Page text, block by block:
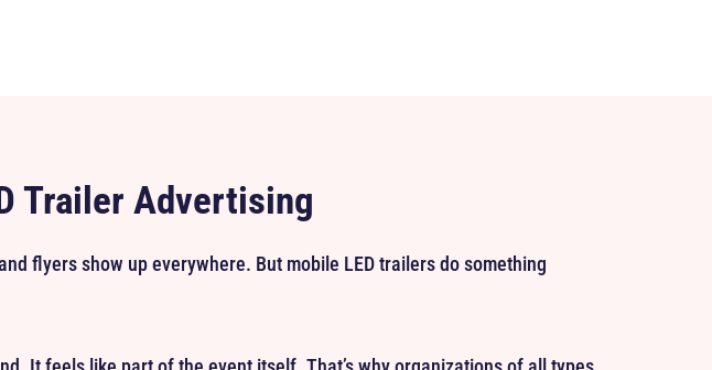
Trailer Advertising
flyers show up everywhere. But mobile LED trailers do something